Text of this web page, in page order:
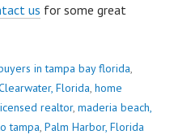
us for some great
in tampa bay florida,
Florida, home
realtor, maderia beach,
tampa, Palm Harbor, Florida